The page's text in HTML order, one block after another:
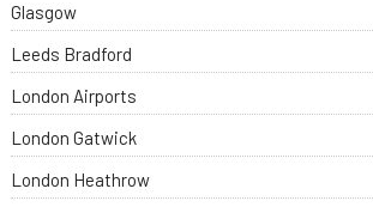
Glasgow
Leeds Bradford
London Airports
London Gatwick
London Heathrow